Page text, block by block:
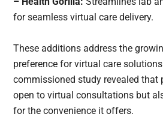
for seamless virtual care delivery.
These additions address the
preference for virtual care
commissioned study revealed that
open to virtual consultations but
for the convenience it offers.